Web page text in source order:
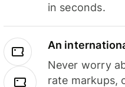
in seconds.
An
Never worry
rate markups,